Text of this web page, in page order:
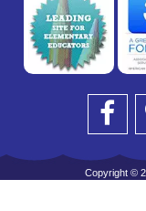
Copyright ©